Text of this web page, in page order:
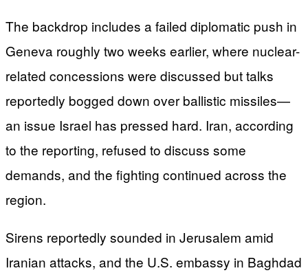
The backdrop includes a failed diplomatic push in
Geneva roughly two weeks earlier, where nuclear-
related concessions were discussed but talks
reportedly bogged down over ballistic missiles—
an issue Israel has pressed hard. Iran, according
to the reporting, refused to discuss some
demands, and the fighting continued across the
region.
Sirens reportedly sounded in Jerusalem amid
Iranian attacks, and the U.S. embassy in Baghdad